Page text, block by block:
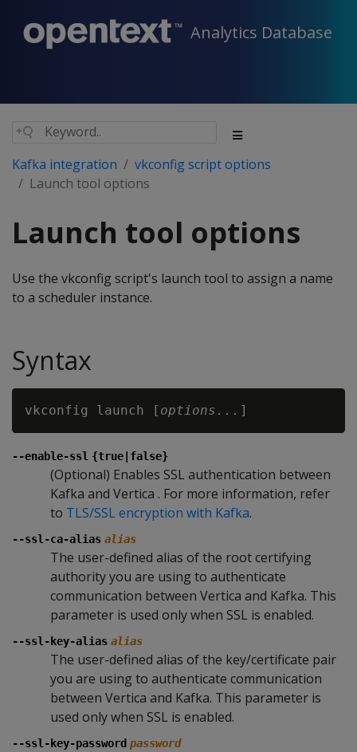
Analytics Database
Kafka integration
vkconfig script options
Launch tool options
Launch tool options
Use the vkconfig script's launch tool to assign a name
to a scheduler instance.
Syntax
vkconfig launch [ options...
--enable-ssl {true|false}
(Optional) Enables SSL authentication between
Kafka and Vertica . For more information, refer
to TLS/SSL encryption with Kafka.
--ssl-ca-alias alias
The user-defined alias of the root certifying
authority you are using to authenticate
communication between Vertica and Kafka. This
parameter is used only when SSL is enabled.
--ssl-key-alias alias
The user-defined alias of the key/certificate pair
you are using to authenticate communication
between Vertica and Kafka. This parameter is
used only when SSL is enabled.
--ssl-key-password password